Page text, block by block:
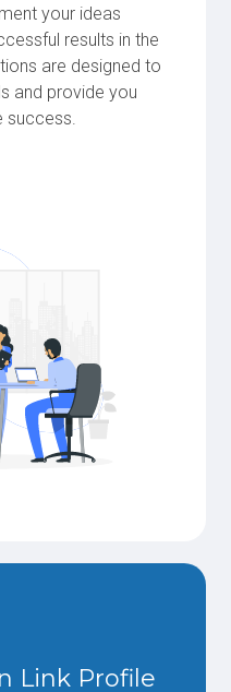
your ideas
results in the
are designed to
and provide you
success.
Link Profile